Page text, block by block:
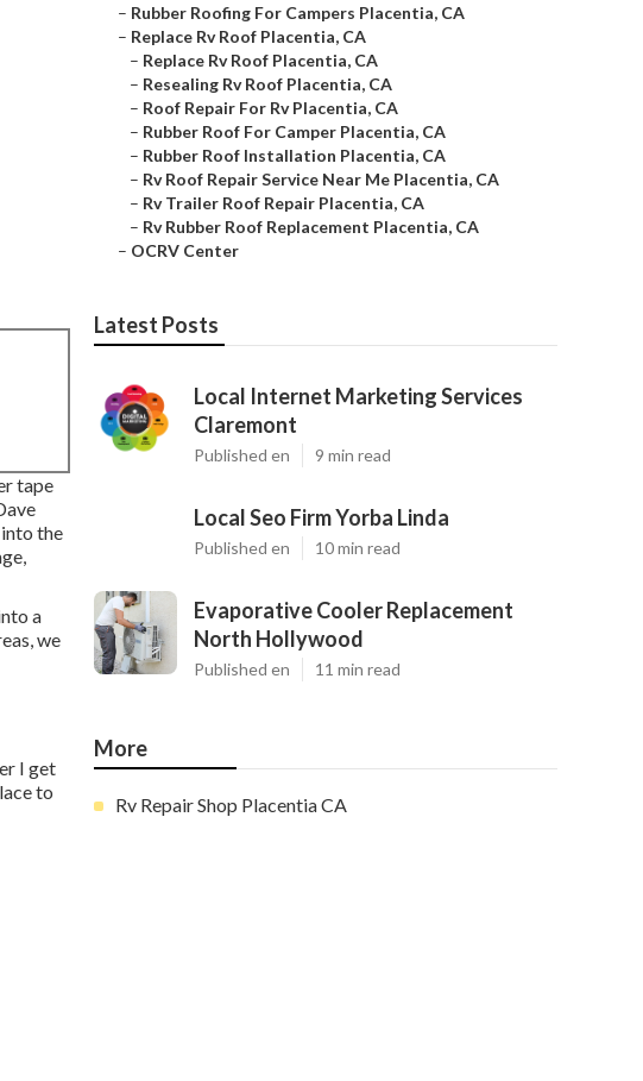
tape
the
a
we
I get
to
– Rubber Roofing For Campers Placentia, CA
– Replace Rv Roof Placentia, CA
– Replace Rv Roof Placentia, CA
– Resealing Rv Roof Placentia, CA
– Roof Repair For Rv Placentia, CA
– Rubber Roof For Camper Placentia, CA
– Rubber Roof Installation Placentia, CA
– Rv Roof Repair Service Near Me Placentia, CA
– Rv Trailer Roof Repair Placentia, CA
– Rv Rubber Roof Replacement Placentia, CA
– OCRV Center
Latest Posts
Local Internet Marketing Services
Claremont
Published en 9 min read
Local Seo Firm Yorba Linda
Published en 10 min read
Evaporative Cooler Replacement
North Hollywood
Published en 11 min read
More
Rv Repair Shop Placentia CA